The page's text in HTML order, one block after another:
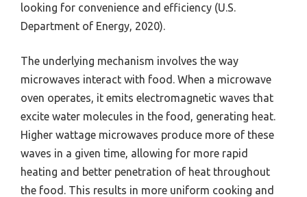
looking for convenience and efficiency (U.S.
Department of Energy, 2020).
The underlying mechanism involves the way
microwaves interact with food. When a microwave
oven operates, it emits electromagnetic waves that
excite water molecules in the food, generating heat.
Higher wattage microwaves produce more of these
waves in a given time, allowing for more rapid
heating and better penetration of heat throughout
the food. This results in more uniform cooking and